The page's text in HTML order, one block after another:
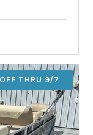
THRU 9/7